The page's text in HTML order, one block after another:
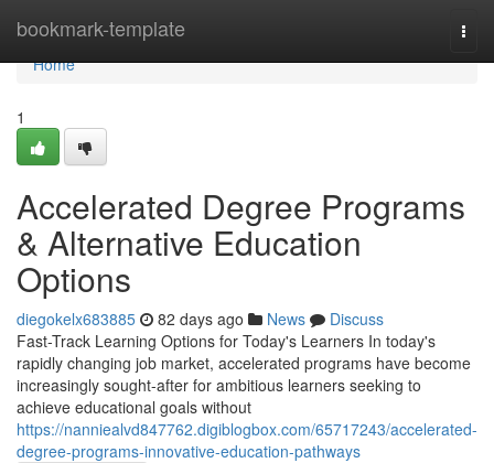
bookmark-template
Home
Home
1
Accelerated Degree Programs
& Alternative Education
Options
diegokelx683885 82 days ago News
Discuss
Fast-Track Learning Options for Today's Learners In today's
rapidly changing job market, accelerated programs have become
increasingly sought-after for ambitious learners seeking to
achieve educational goals without
https://nanniealvd847762.digiblogbox.com/65717243/accelerated-
degree-programs-innovative-education-pathways